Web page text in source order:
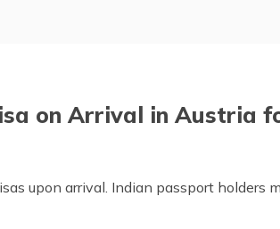
Indian High
on Arrival in Austria
upon arrival. Indian passport holders